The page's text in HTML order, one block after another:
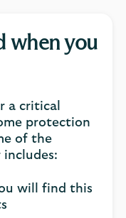
when you
a critical
protection
of the
will find this